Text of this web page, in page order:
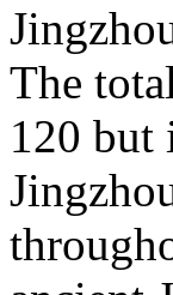
The
120 but